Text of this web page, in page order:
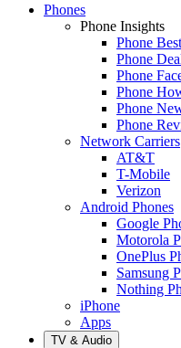
Phones
Phone Insights
Phone
Phone
Phone
Phone
Phone
Phone
Network Carriers
AT&T
T-Mobile
Verizon
Android Phones
Google
Motorola
OnePlus
Samsung
Nothing
iPhone
Apps
TV & Audio